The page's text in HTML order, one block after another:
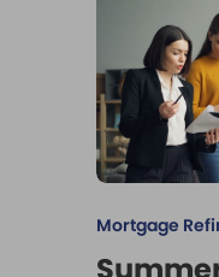
Mortgage